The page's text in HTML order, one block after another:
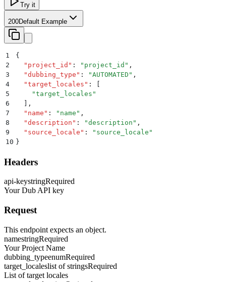
Try it
200Default Example
1
{
2
  "
project_id " : " project_id " ,
3
  "
dubbing_type " : "AUTOMATED " ,
4
  "
target_locales " :
5
    "
target_locales "
6
,
7
  "
name " : " name " ,
8
  "
description " : "description " ,
9
  "
source_locale " : " source_locale "
10 }
Headers
api-keystringRequired
Your Dub API key
Request
This endpoint expects an object.
namestringRequired
Your Project Name
dubbing_typeenumRequired
target_localeslist of stringsRequired
List of target locales